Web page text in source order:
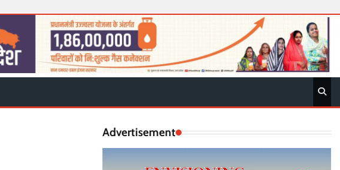
Advertisement